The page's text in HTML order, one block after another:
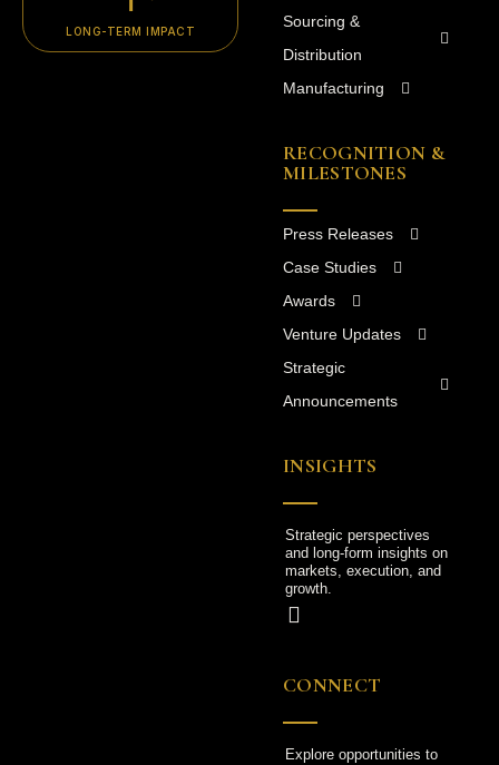
LONG-TERM IMPACT
Sourcing &
Distribution
Manufacturing
RECOGNITION &
MILESTONES
Press Releases
Case Studies
Awards
Venture Updates
Strategic
Announcements
INSIGHTS
Strategic perspectives
and long-form insights on
markets, execution, and
growth.
CONNECT
Explore opportunities to